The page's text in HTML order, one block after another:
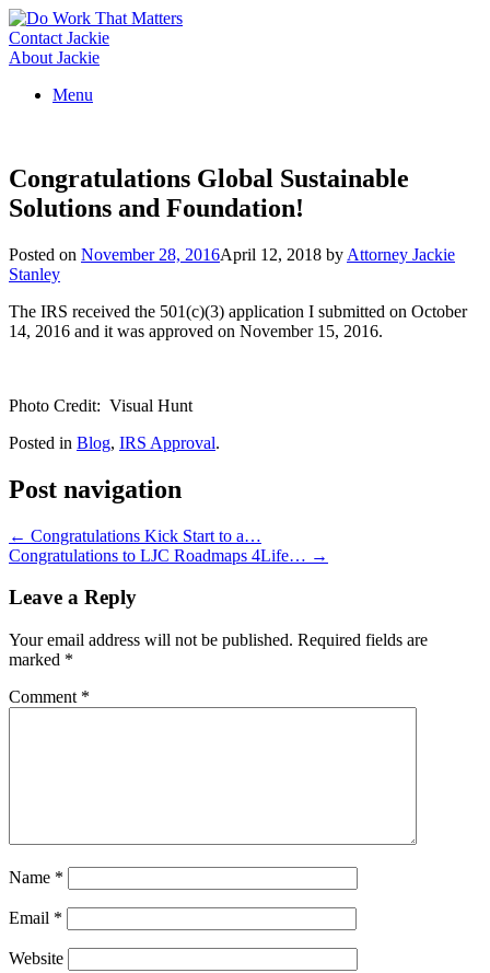
Skip
to
content
Contact Jackie
About Jackie
Menu
Congratulations Global Sustainable
Solutions and Foundation!
Posted on November 28, 2016April 12, 2018 by Attorney Jackie
Stanley
The IRS received the 501(c)(3) application I submitted on October
14, 2016 and it was approved on November 15, 2016.
Photo Credit: Visual Hunt
Posted in Blog, IRS Approval.
Post navigation
← Congratulations Kick Start to a…
Congratulations to LJC Roadmaps 4Life… →
Leave a Reply
Your email address will not be published. Required fields are
marked *
Comment *
Name *
Email *
Website